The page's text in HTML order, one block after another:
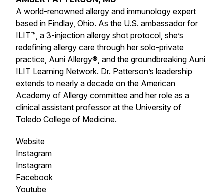
A world-renowned allergy and immunology expert
based in Findlay, Ohio. As the U.S. ambassador for
ILIT™, a 3-injection allergy shot protocol, she’s
redefining allergy care through her solo-private
practice, Auni Allergy®, and the groundbreaking Auni
ILIT Learning Network. Dr. Patterson’s leadership
extends to nearly a decade on the American
Academy of Allergy committee and her role as a
clinical assistant professor at the University of
Toledo College of Medicine.
Website
Instagram
Instagram
Facebook
Youtube